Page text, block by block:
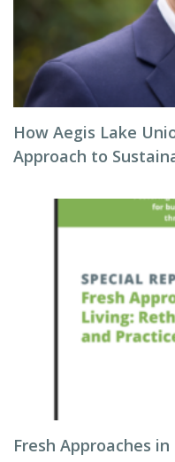
How Aegis Lake
Approach to
Fresh Approaches